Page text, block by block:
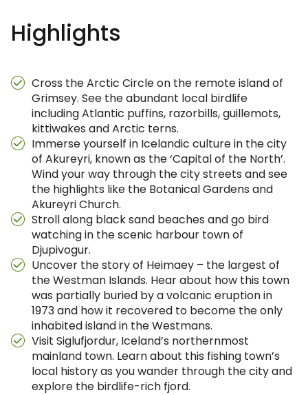
Highlights
Cross the Arctic Circle on the remote island of
Grimsey. See the abundant local birdlife
including Atlantic puffins, razorbills, guillemots,
kittiwakes and Arctic terns.
Immerse yourself in Icelandic culture in the city
of Akureyri, known as the ‘Capital of the North’.
Wind your way through the city streets and see
the highlights like the Botanical Gardens and
Akureyri Church.
Stroll along black sand beaches and go bird
watching in the scenic harbour town of
Djupivogur.
Uncover the story of Heimaey – the largest of
the Westman Islands. Hear about how this town
was partially buried by a volcanic eruption in
1973 and how it recovered to become the only
inhabited island in the Westmans.
Visit Siglufjordur, Iceland’s northernmost
mainland town. Learn about this fishing town’s
local history as you wander through the city and
explore the birdlife-rich fjord.